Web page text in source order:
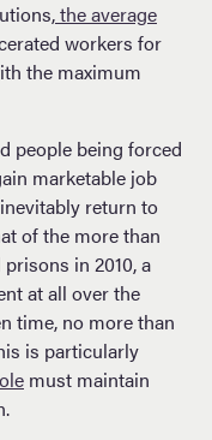
the average
workers for
the maximum
people being forced
marketable job
return to
of the more than
in 2010, a
at all over the
time, no more than
is particularly
must maintain